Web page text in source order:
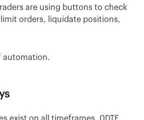
are using buttons to check
orders, liquidate positions,
automation.